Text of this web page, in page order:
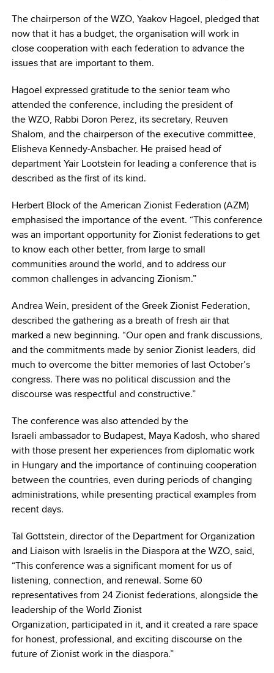
The chairperson of the WZO, Yaakov Hagoel, pledged that
now that it has a budget, the organisation will work in
close cooperation with each federation to advance the
issues that are important to them.
Hagoel expressed gratitude to the senior team who
attended the conference, including the president of
the WZO, Rabbi Doron Perez, its secretary, Reuven
Shalom, and the chairperson of the executive committee,
Elisheva Kennedy-Ansbacher. He praised head of
department Yair Lootstein for leading a conference that is
described as the first of its kind.
Herbert Block of the American Zionist Federation (AZM)
emphasised the importance of the event. “This conference
was an important opportunity for Zionist federations to get
to know each other better, from large to small
communities around the world, and to address our
common challenges in advancing Zionism.”
Andrea Wein, president of the Greek Zionist Federation,
described the gathering as a breath of fresh air that
marked a new beginning. “Our open and frank discussions,
and the commitments made by senior Zionist leaders, did
much to overcome the bitter memories of last October’s
congress. There was no political discussion and the
discourse was respectful and constructive.”
The conference was also attended by the
Israeli ambassador to Budapest, Maya Kadosh, who shared
with those present her experiences from diplomatic work
in Hungary and the importance of continuing cooperation
between the countries, even during periods of changing
administrations, while presenting practical examples from
recent days.
Tal Gottstein, director of the Department for Organization
and Liaison with Israelis in the Diaspora at the WZO, said,
“This conference was a significant moment for us of
listening, connection, and renewal. Some 60
representatives from 24 Zionist federations, alongside the
leadership of the World Zionist
Organization, participated in it, and it created a rare space
for honest, professional, and exciting discourse on the
future of Zionist work in the diaspora.”